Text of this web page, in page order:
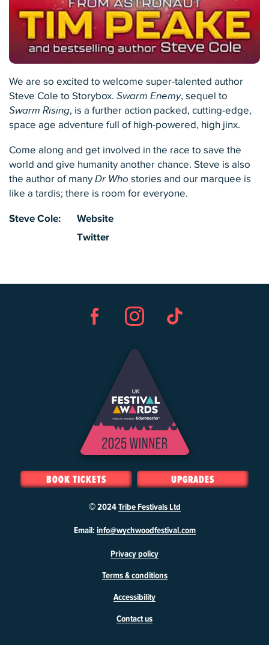
We are so excited to welcome super-talented author
Steve Cole to Storybox. Swarm Enemy, sequel to
Swarm Rising, is a further action packed, cutting-edge,
space age adventure full of high-powered, high jinx.
Come along and get involved in the race to save the
world and give humanity another chance. Steve is also
the author of many Dr Who stories and our marquee is
like a tardis; there is room for everyone.
Steve Cole:
Website
Twitter
BOOK TICKETS UPGRADES
© 2024Tribe Festivals Ltd
Email: info@wychwoodfestival.com
Privacy policy
Terms & conditions
Accessibility
Contact us